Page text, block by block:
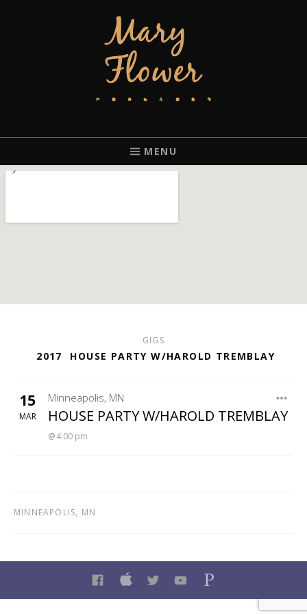
MARY FLOWER
PORTLAND, OREGON.
MENU
GIGS
2017 HOUSE PARTY W/HAROLD TREMBLAY
15
MAR
Minneapolis, MN
KFAI
HOUSE PARTY W/HAROLD TREMBLAY
4:00 pm
MINNEAPOLIS, MN
FACEBOOK
ITUNESTWITTERYOUTUBE